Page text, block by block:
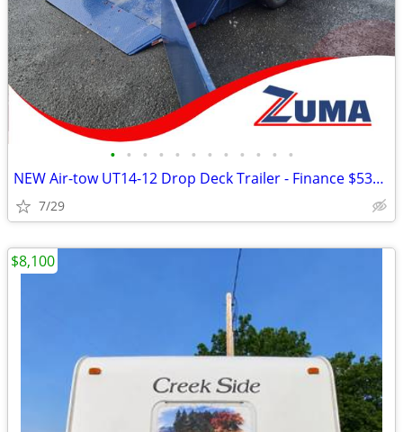
• • • • • • • • • • • •
NEW Air-tow UT14-12 Drop Deck Trailer - Finance $535 Per Mo*
7/29
$8,100